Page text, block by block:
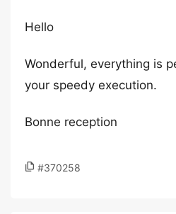
Hello
Wonderful, everything is
your speedy execution.
Bonne reception
#370258